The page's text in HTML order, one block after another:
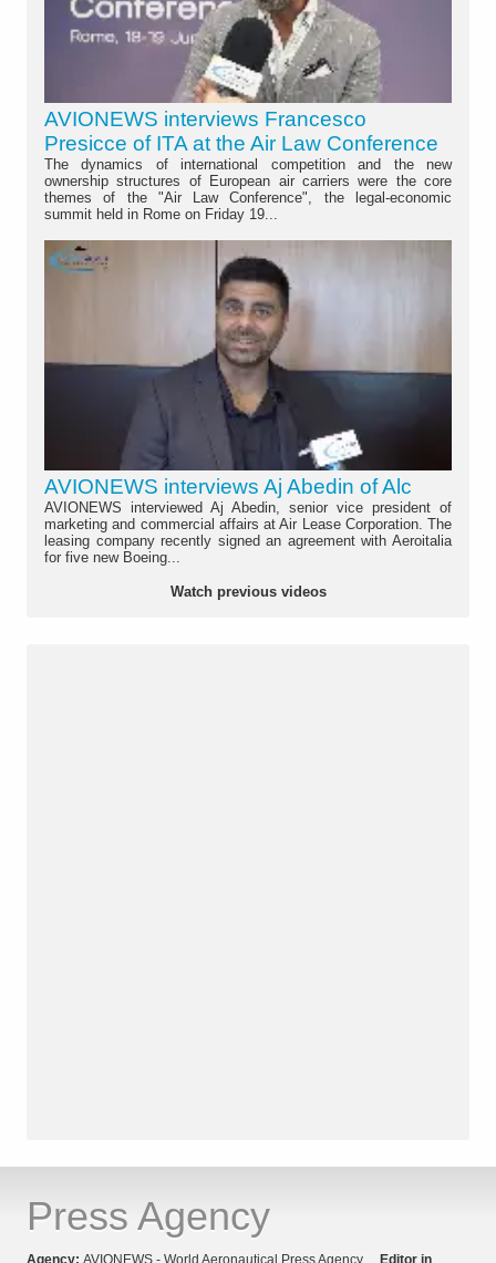
AVIONEWS interviews Francesco
Presicce of ITA at the Air Law Conference
The dynamics of international competition and the new
ownership structures of European air carriers were the core
themes of the "Air Law Conference", the legal-economic
summit held in Rome on Friday 19...
AVIONEWS interviews Aj Abedin of Alc
AVIONEWS interviewed Aj Abedin, senior vice president of
marketing and commercial affairs at Air Lease Corporation. The
leasing company recently signed an agreement with Aeroitalia
for five new Boeing...
Watch previous videos
Press Agency
Agency: AVIONEWS - World Aeronautical Press Agency Editor in